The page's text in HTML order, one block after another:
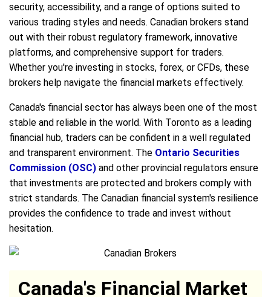
security, accessibility, and a range of options suited to
various trading styles and needs. Canadian brokers stand
out with their robust regulatory framework, innovative
platforms, and comprehensive support for traders.
Whether you're investing in stocks, forex, or CFDs, these
brokers help navigate the financial markets effectively.
Canada's financial sector has always been one of the most
stable and reliable in the world. With Toronto as a leading
financial hub, traders can be confident in a well regulated
and transparent environment. The Ontario Securities
Commission (OSC) and other provincial regulators ensure
that investments are protected and brokers comply with
strict standards. The Canadian financial system's resilience
provides the confidence to trade and invest without
hesitation.
Canada's Financial Market